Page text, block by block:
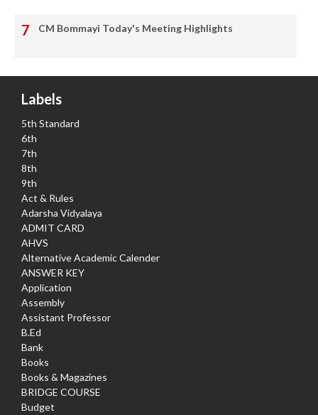
CM Bommayi Today's Meeting Highlights
Labels
5th Standard
6th
7th
8th
9th
Act & Rules
Adarsha Vidyalaya
ADMIT CARD
AHVS
Alternative Academic Calender
ANSWER KEY
Application
Assembly
Assistant Professor
B.Ed
Bank
Books
Books & Magazines
BRIDGE COURSE
Budget